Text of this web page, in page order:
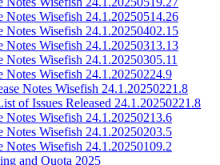
Notes Wisefish 24.1.20250514.26
Notes Wisefish 24.1.20250402.15
Notes Wisefish 24.1.20250313.13
Notes Wisefish 24.1.20250305.11
Notes Wisefish 24.1.20250224.9
Notes Wisefish 24.1.20250221.8
of Issues Released 24.1.20250221.8
Notes Wisefish 24.1.20250213.6
Notes Wisefish 24.1.20250203.5
Notes Wisefish 24.1.20250109.2
and Quota 2025